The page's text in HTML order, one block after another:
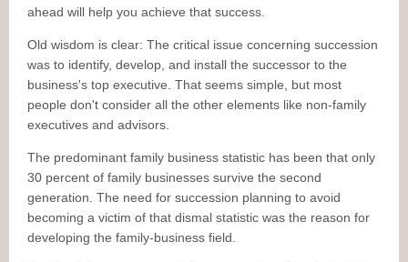
ahead will help you achieve that success.
Old wisdom is clear: The critical issue concerning succession
was to identify, develop, and install the successor to the
business's top executive. That seems simple, but most
people don't consider all the other elements like non-family
executives and advisors.
The predominant family business statistic has been that only
30 percent of family businesses survive the second
generation. The need for succession planning to avoid
becoming a victim of that dismal statistic was the reason for
developing the family-business field.